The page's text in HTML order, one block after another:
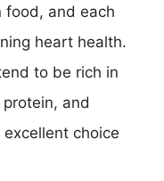
food, and each
heart health.
to be rich in
and
choice